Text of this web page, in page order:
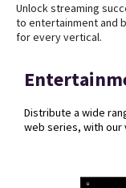
Unlock streaming
to entertainment and
for every vertical.
Distribute a wide
web series, with